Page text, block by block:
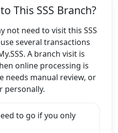
This SSS Branch?
not need to visit this SSS
several transactions
A branch visit is
online processing is
needs manual review, or
personally.
to go if you only